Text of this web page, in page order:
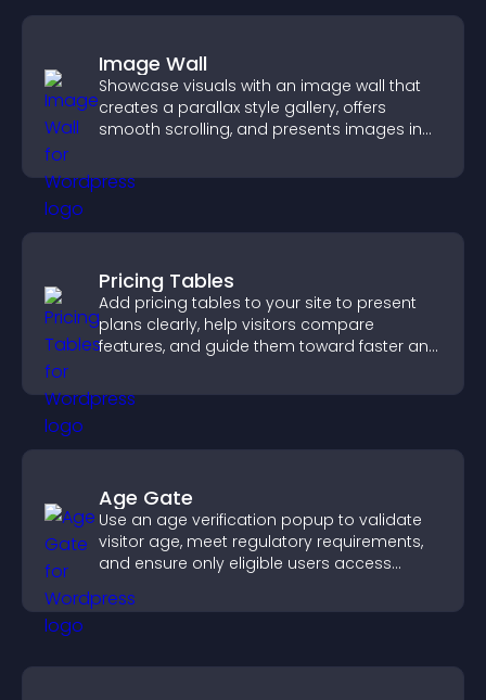
Image Wall
Showcase visuals with an image wall that
creates a parallax style gallery, offers
smooth scrolling, and presents images in
Pricing Tables
Add pricing tables to your site to present
plans clearly, help visitors compare
features, and guide them toward faster and
Age Gate
Use an age verification popup to validate
visitor age, meet regulatory requirements,
and ensure only eligible users access